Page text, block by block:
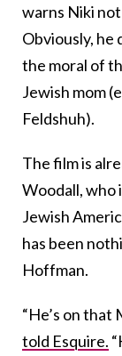
warns Niki
Obviously, he
the moral of
Jewish mom
Feldshuh).
The film is
Woodall, who
Jewish
has been
Hoffman.
“He’s on that
told Esquire.